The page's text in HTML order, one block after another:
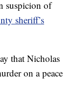
suspicion of
sheriff’s
that Nicholas
on a peace